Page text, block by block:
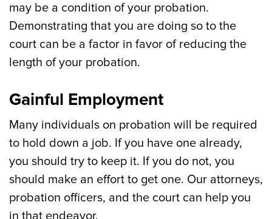
may be a condition of your probation.
Demonstrating that you are doing so to the
court can be a factor in favor of reducing the
length of your probation.
Gainful Employment
Many individuals on probation will be required
to hold down a job. If you have one already,
you should try to keep it. If you do not, you
should make an effort to get one. Our attorneys,
probation officers, and the court can help you
in that endeavor.